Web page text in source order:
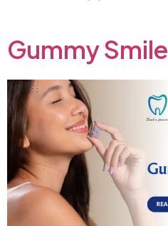
Gummy Smile